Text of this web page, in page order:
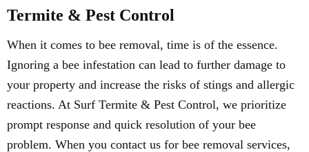
Termite & Pest Control
When it comes to bee removal, time is of the essence.
Ignoring a bee infestation can lead to further damage to
your property and increase the risks of stings and allergic
reactions. At Surf Termite & Pest Control, we prioritize
prompt response and quick resolution of your bee
problem. When you contact us for bee removal services,